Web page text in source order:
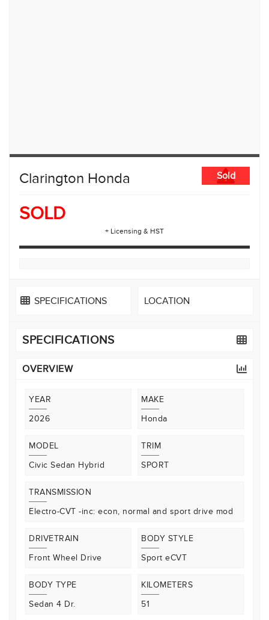
Clarington Honda Sold
SOLD
+ Licensing & HST
SPECIFICATIONS LOCATION
SPECIFICATIONS
OVERVIEW
YEAR
2026
MAKE
Honda
MODEL
Civic Sedan Hybrid
TRIM
SPORT
TRANSMISSION
Electro-CVT -inc: econ, normal and sport drive mod
DRIVETRAIN
Front Wheel Drive
BODY STYLE
Sport eCVT
BODY TYPE
Sedan 4 Dr.
KILOMETERS
51